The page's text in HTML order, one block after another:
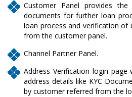
Customer Panel provides
documents for further loan
loan process and verification of
from the customer panel.
Channel Partner Panel.
Address Verification login
address details like KYC
by customer referred from the